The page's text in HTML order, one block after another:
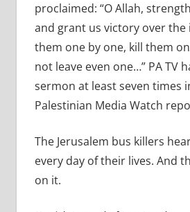
proclaimed: “O Allah,
and grant us victory over
them one by one, kill them
not leave even one…” PA TV
sermon at least seven times
Palestinian Media Watch
The Jerusalem bus killers
every day of their lives. And
on it.